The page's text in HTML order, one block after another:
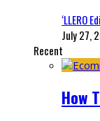
‘LLERO
July 27,
Recent
How